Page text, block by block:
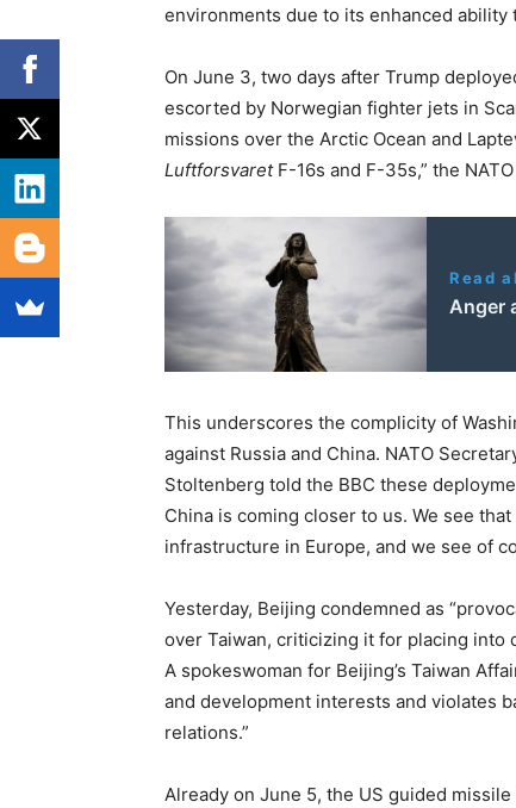
environments due to its enhanced
On June 3, two days after Trump
escorted by Norwegian fighter jets in
missions over the Arctic Ocean and
LuftforsvaretF-16s and F-35s,” the
Read
Anger
This underscores the complicity of
against Russia and China. NATO
Stoltenberg told the BBC these
China is coming closer to us. We see
infrastructure in Europe, and we see of
Yesterday, Beijing condemned as
over Taiwan, criticizing it for placing into
A spokeswoman for Beijing’s Taiwan
and development interests and violates
relations.”
Already on June 5, the US guided